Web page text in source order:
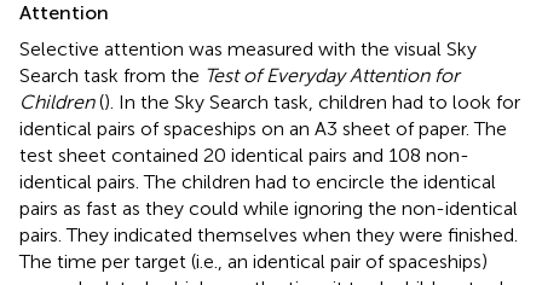
Attention
Selective attention was measured with the visual Sky
Search task from the Test of Everyday Attention for
Children(). In the Sky Search task, children had to look for
identical pairs of spaceships on an A3 sheet of paper. The
test sheet contained 20 identical pairs and 108 non-
identical pairs. The children had to encircle the identical
pairs as fast as they could while ignoring the non-identical
pairs. They indicated themselves when they were finished.
The time per target (i.e., an identical pair of spaceships)